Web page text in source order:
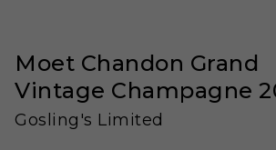
Moet Chandon Grand
Vintage Champagne
Gosling's Limited